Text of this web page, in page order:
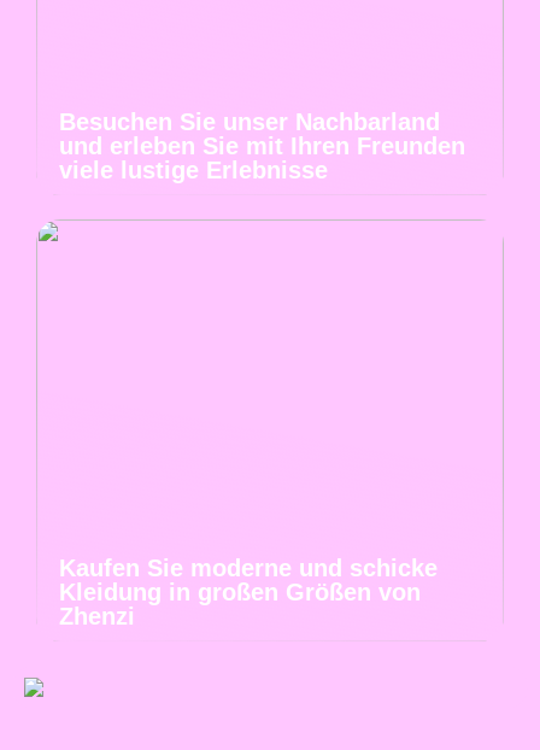
Besuchen Sie unser Nachbarland
und erleben Sie mit Ihren Freunden
viele lustige Erlebnisse
Kaufen Sie moderne und schicke
Kleidung in großen Größen von
Zhenzi